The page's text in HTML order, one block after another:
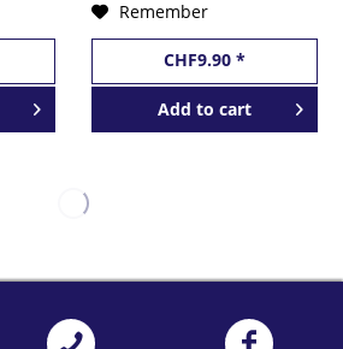
Remember
CHF9.90 *
Add to cart